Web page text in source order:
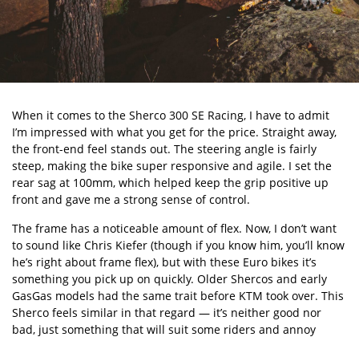
When it comes to the Sherco 300 SE Racing, I have to admit
I’m impressed with what you get for the price. Straight away,
the front-end feel stands out. The steering angle is fairly
steep, making the bike super responsive and agile. I set the
rear sag at 100mm, which helped keep the grip positive up
front and gave me a strong sense of control.
The frame has a noticeable amount of flex. Now, I don’t want
to sound like Chris Kiefer (though if you know him, you’ll know
he’s right about frame flex), but with these Euro bikes it’s
something you pick up on quickly. Older Shercos and early
GasGas models had the same trait before KTM took over. This
Sherco feels similar in that regard — it’s neither good nor
bad, just something that will suit some riders and annoy